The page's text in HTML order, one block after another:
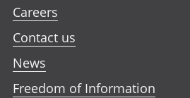
Careers
Contact us
News
Freedom of Information